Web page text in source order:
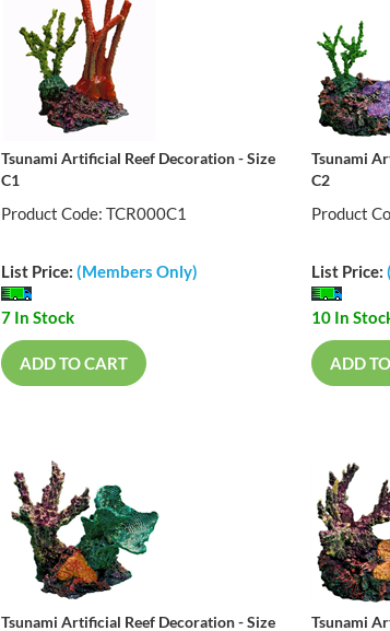
Tsunami Artificial Reef Decoration - Size
C1
Product Code: TCR000C1
List Price: (Members Only)
7 In Stock
ADD TO CART
Tsunami
C2
Product
List Price:
10 In
ADD
Tsunami Artificial Reef Decoration - Size
Tsunami